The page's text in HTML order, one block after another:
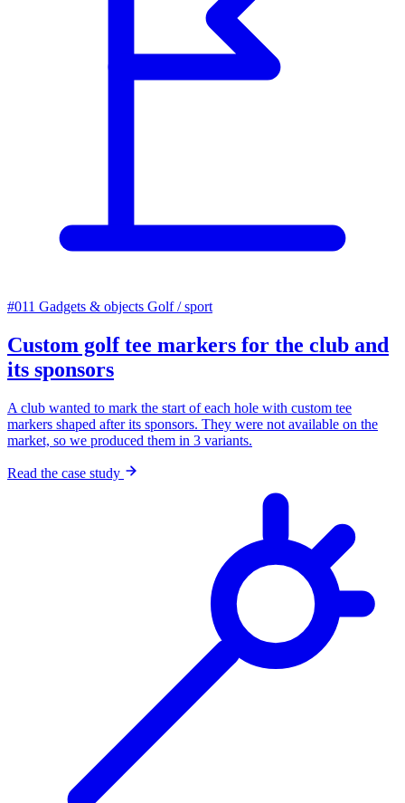
#011 Gadgets & objects Golf / sport
Custom golf tee markers for the club and
its sponsors
A club wanted to mark the start of each hole with custom tee
markers shaped after its sponsors. They were not available on the
market, so we produced them in 3 variants.
Read the case study